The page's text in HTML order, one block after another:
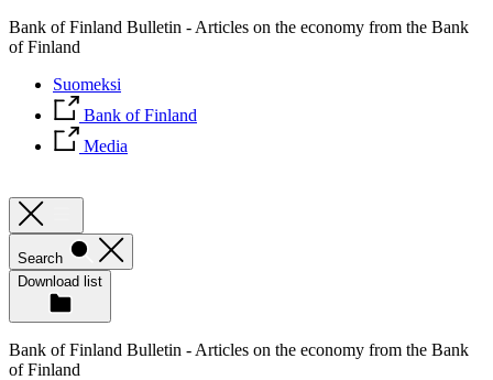
Bank of Finland Bulletin - Articles on the economy from the Bank
of Finland
Suomeksi
Bank of Finland
Media
Search
Download list
Bank of Finland Bulletin - Articles on the economy from the Bank
of Finland